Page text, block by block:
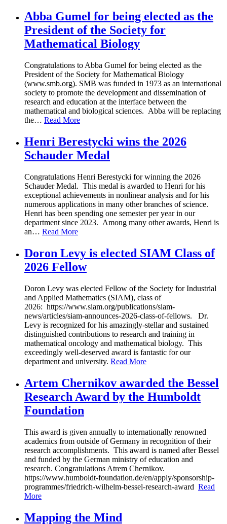
Abba Gumel for being elected as the
President of the Society for
Mathematical Biology
Congratulations to Abba Gumel for being elected as the
President of the Society for Mathematical Biology
(www.smb.org). SMB was funded in 1973 as an international
society to promote the development and dissemination of
research and education at the interface between the
mathematical and biological sciences. Abba will be replacing
the… Read More
Henri Berestycki wins the 2026
Schauder Medal
Congratulations Henri Berestycki for winning the 2026
Schauder Medal. This medal is awarded to Henri for his
exceptional achievements in nonlinear analysis and for his
numerous applications in many other branches of science.
Henri has been spending one semester per year in our
department since 2023. Among many other awards, Henri is
an… Read More
Doron Levy is elected SIAM Class of
2026 Fellow
Doron Levy was elected Fellow of the Society for Industrial
and Applied Mathematics (SIAM), class of
2026: https://www.siam.org/publications/siam-
news/articles/siam-announces-2026-class-of-fellows. Dr.
Levy is recognized for his amazingly-stellar and sustained
distinguished contributions to research and training in
mathematical oncology and mathematical biology. This
exceedingly well-deserved award is fantastic for our
department and university. Read More
Artem Chernikov awarded the Bessel
Research Award by the Humboldt
Foundation
This award is given annually to internationally renowned
academics from outside of Germany in recognition of their
research accomplishments. This award is named after Bessel
and funded by the German ministry of education and
research. Congratulations Atrem Chernikov.
https://www.humboldt-foundation.de/en/apply/sponsorship-
programmes/friedrich-wilhelm-bessel-research-award Read
More
Mapping the Mind